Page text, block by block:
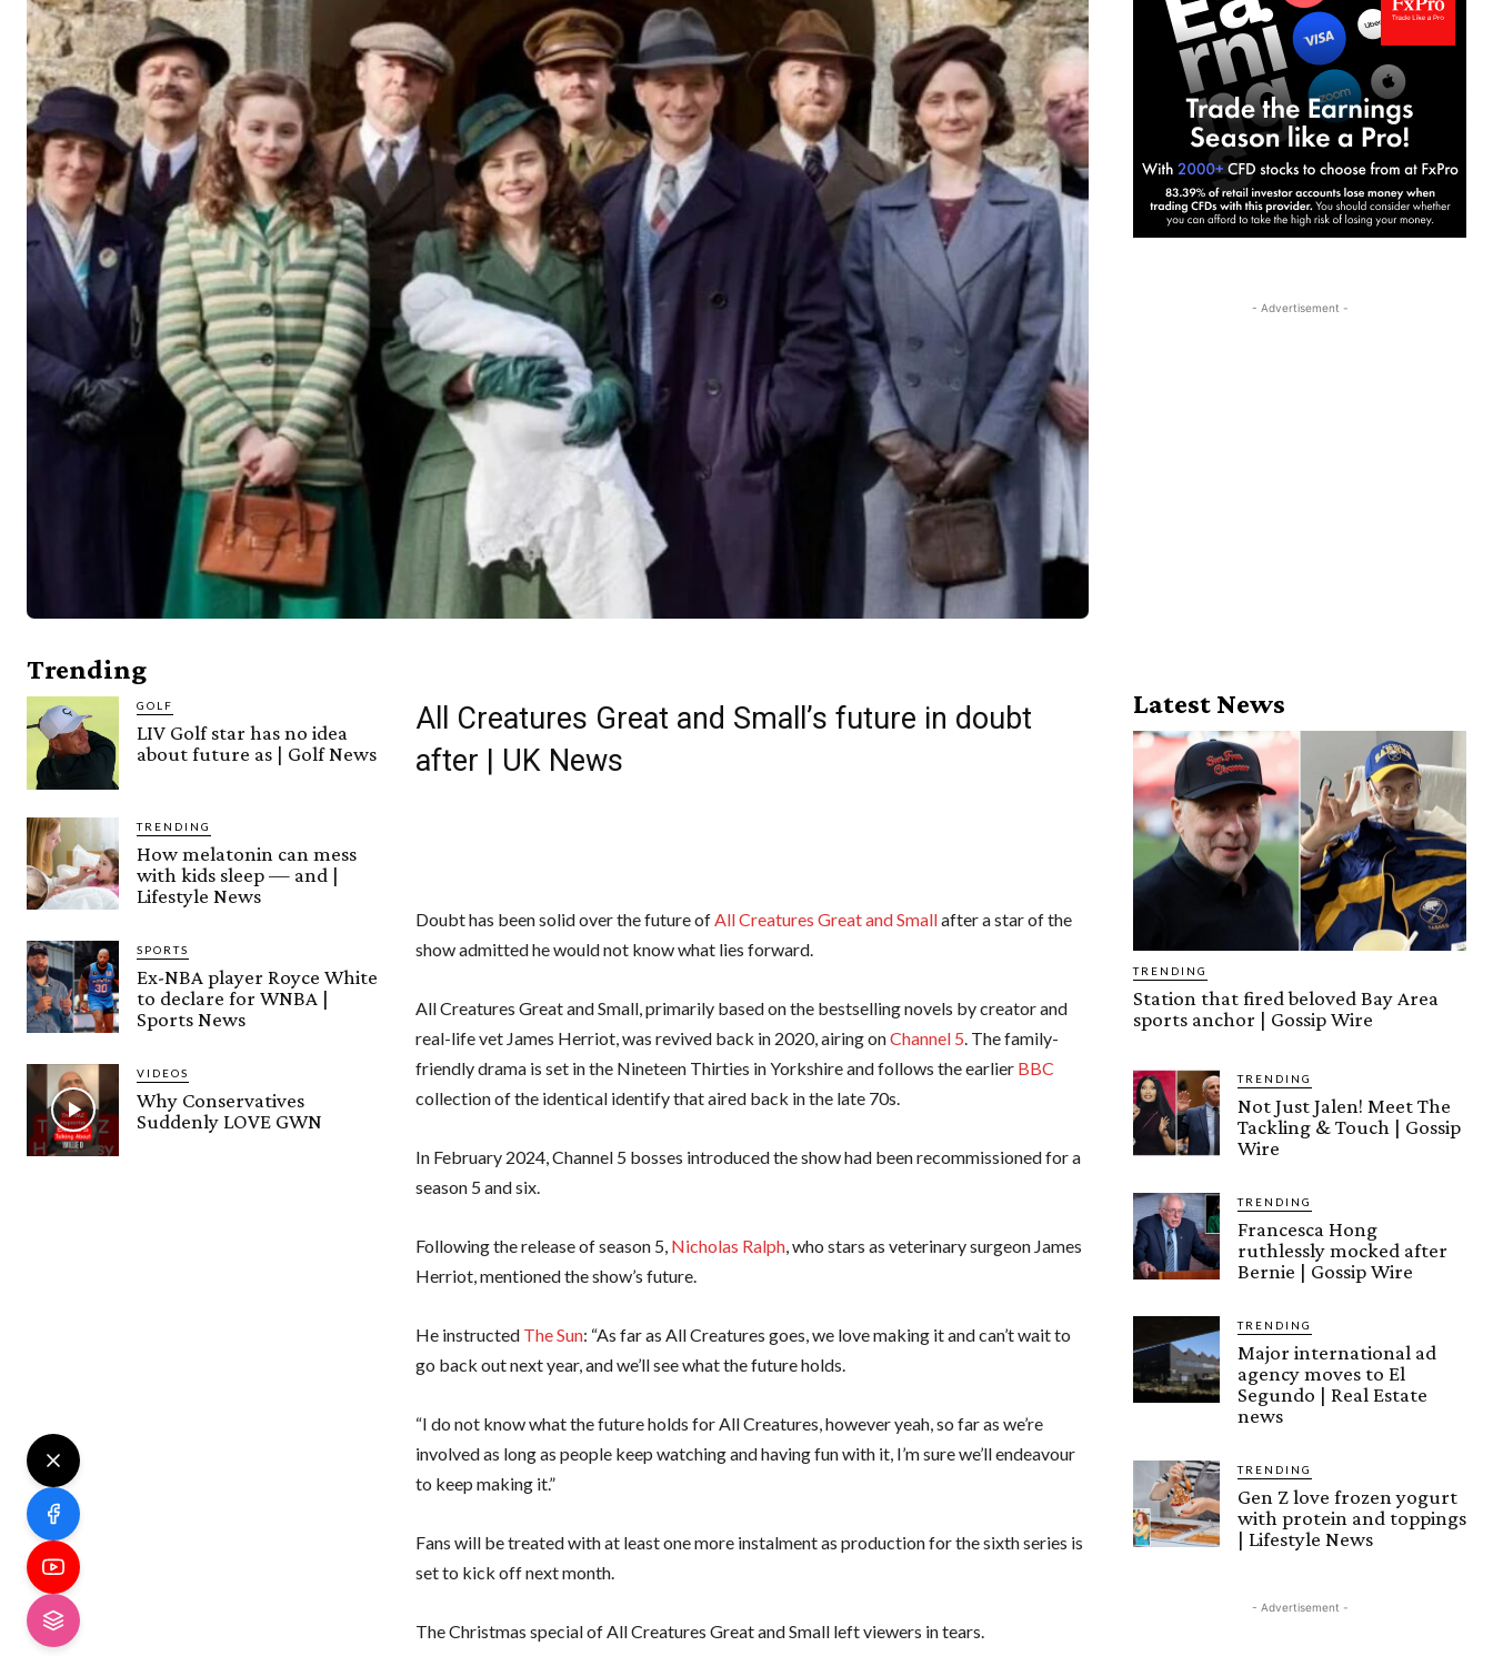
Trending
GOLF
LIV Golf star has no idea
about future as | Golf News
TRENDING
How melatonin can mess
with kids sleep — and |
Lifestyle News
SPORTS
Ex-NBA player Royce White
to declare for WNBA |
Sports News
VIDEOS
Why Conservatives
Suddenly LOVE GWN
All Creatures Great and Small’s future in doubt
after | UK News
Doubt has been solid over the future ofAll Creatures Great and Smallafter a star of the
show admitted he would not know what lies forward.
All Creatures Great and Small, primarily based on the bestselling novels by creator and
real-life vet James Herriot, was revived back in 2020, airing onChannel 5. The family-
friendly drama is set in the Nineteen Thirties in Yorkshire and follows the earlier BBC
collection of the identical identify that aired back in the late 70s.
In February 2024, Channel 5 bosses introduced the show had been recommissioned for a
season 5 and six.
Following the release of season 5, Nicholas Ralph, who stars as veterinary surgeon James
Herriot, mentioned the show’s future.
He instructed The Sun: “As far as All Creatures goes, we love making it and can’t wait to
go back out next year, and we’ll see what the future holds.
“I do not know what the future holds for All Creatures, however yeah, so far as we’re
involved as long as people keep watching and having fun with it, I’m sure we’ll endeavour
to keep making it.”
Fans will be treated with at least one more instalment as production for the sixth series is
set to kick off next month.
The Christmas special of All Creatures Great and Small left viewers in tears.
- Advertisement -
Latest News
TRENDING
Station that fired beloved Bay Area
sports anchor | Gossip Wire
TRENDING
Not Just Jalen! Meet The
Tackling & Touch | Gossip
Wire
TRENDING
Francesca Hong
ruthlessly mocked after
Bernie | Gossip Wire
TRENDING
Major international ad
agency moves to El
Segundo | Real Estate
news
TRENDING
Gen Z love frozen yogurt
with protein and toppings
| Lifestyle News
- Advertisement -